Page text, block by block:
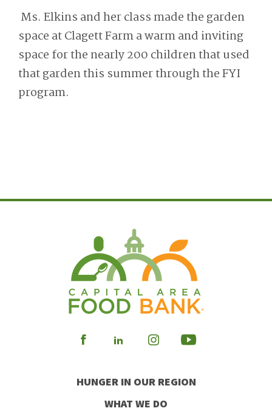
Ms. Elkins and her class made the garden
space at Clagett Farm a warm and inviting
space for the nearly 200 children that used
that garden this summer through the FYI
program.
Visit
Facebook
Visit
LinkedIn
Visit
Instagram
Visit
Youtube
HUNGER IN OUR REGION
WHAT WE DO